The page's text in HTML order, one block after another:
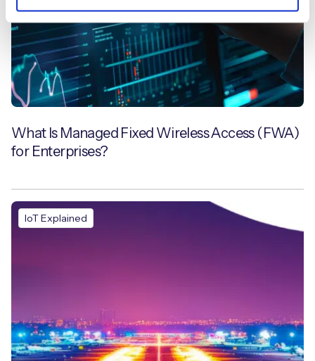
What Is Managed Fixed Wireless Access (FWA)
for Enterprises?
IoT Explained